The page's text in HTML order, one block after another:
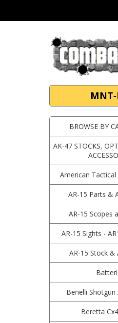
BROWSE BY
AK-47 STOCKS,
American
AR-15 Parts &
AR-15 Scopes
AR-15 Sights -
AR-15 Stock &
Benelli Shotgun
Beretta